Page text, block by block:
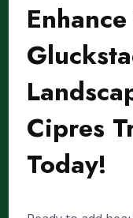
Cipres
Today!